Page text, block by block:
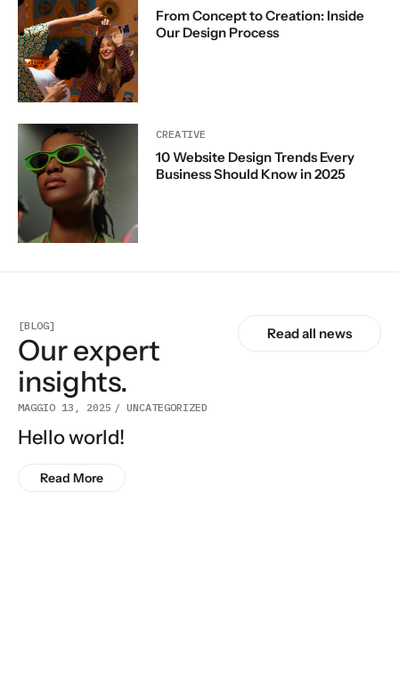
From Concept to Creation: Inside
Our Design Process
CREATIVE
10 Website Design Trends Every
Business Should Know in 2025
[BLOG]
Our expert
insights.
Read all news
MAGGIO 13, 2025 UNCATEGORIZED
Hello world!
Read More